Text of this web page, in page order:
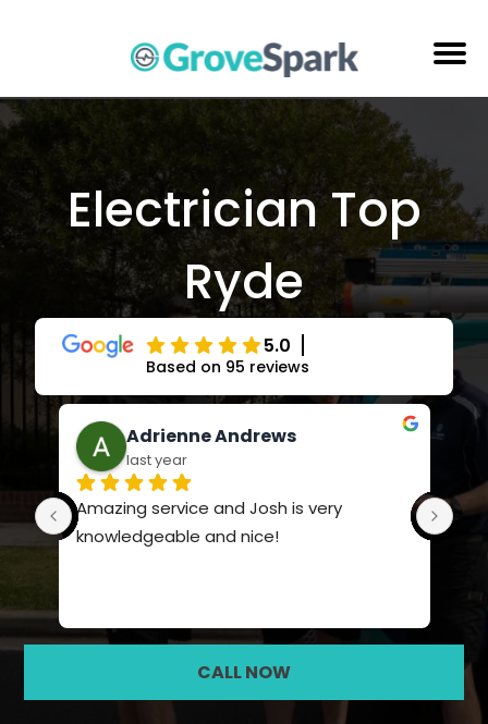
Electrical Services
Reviews
About Us
Areas Serviced
Contact Us
Electrician Top
Ryde
5.0
Based on 95 reviews
Andrews
and Josh is very
and nice!
Jay Russell-
Such a polite team,
knowledge and service
CALL NOW